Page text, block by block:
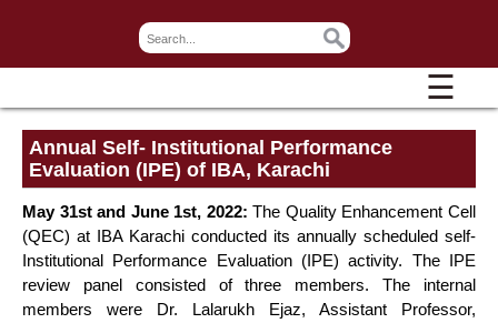
☰
Annual Self- Institutional Performance
Evaluation (IPE) of IBA, Karachi
May 31st and June 1st, 2022:The Quality Enhancement Cell
(QEC) at IBA Karachi conducted its annually scheduled self-
Institutional Performance Evaluation (IPE) activity. The IPE
review panel consisted of three members. The internal
members were Dr. Lalarukh Ejaz, Assistant Professor,